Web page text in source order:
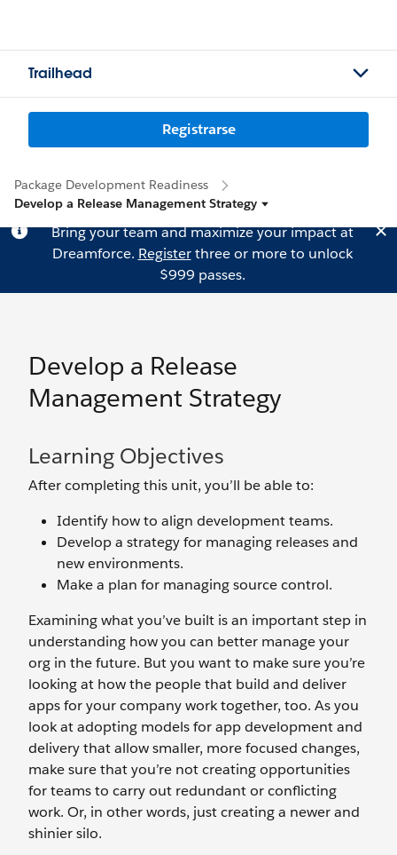
Trailhead
Registrarse
Package Development Readiness
Develop a Release Management Strategy
Bring your team and maximize your impact at
Dreamforce. Registerthree or more to unlock
$999 passes.
Develop a Release
Management Strategy
Learning Objectives
After completing this unit, you’ll be able to:
Identify how to align development teams.
Develop a strategy for managing releases and
new environments.
Make a plan for managing source control.
Examining what you’ve built is an important step in
understanding how you can better manage your
org in the future. But you want to make sure you’re
looking at how the people that build and deliver
apps for your company work together, too. As you
look at adopting models for app development and
delivery that allow smaller, more focused changes,
make sure that you’re not creating opportunities
for teams to carry out redundant or conflicting
work. Or, in other words, just creating a newer and
shinier silo.